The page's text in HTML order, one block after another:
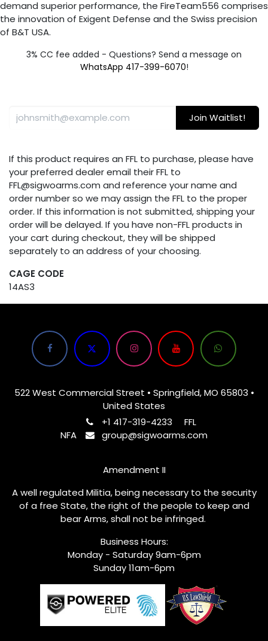
demand superior performance, the FireTeam556 comprises
the innovation of Exigent Defense and the Swiss precision
of B&T USA.
3% CC fee added - Questions? Send a message on
WhatsApp 417-399-6070!
Join Waitlist!
If this product requires an FFL to purchase, please have
your preferred dealer email their FFL to
FFL@sigwoarms.com and reference your name and
order number so we may assign the FFL to the proper
order. If this information is not submitted, shipping your
order will be delayed. If you have non-FFL products in
your cart during checkout, they will be shipped
separately to an address of your choosing.
CAGE CODE
14AS3
522 West Commercial Street • Springfield, MO 65803 •
United States
+1 417-319-4233
FFL
NFA
group@sigwoarms.com
Amendment II
A well regulated Militia, being necessary to the security
of a free State, the right of the people to keep and
bear Arms, shall not be infringed.
Business Hours:
Monday - Saturday 9am-6pm
Sunday 11am-6pm